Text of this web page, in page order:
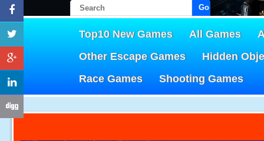
Go!
Top10 New Games All Games
Other Escape Games
Hidden
Race Games
Shooting Games